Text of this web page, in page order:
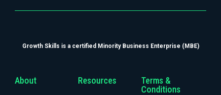
Growth Skills is a certified Minority Business Enterprise (MBE)
About Resources
Terms &
Conditions